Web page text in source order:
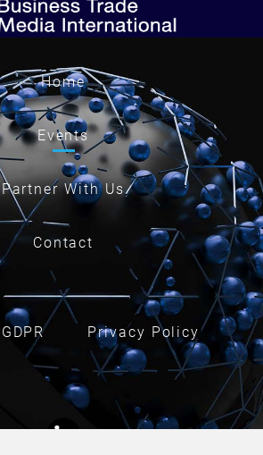
Home
Events
Partner With Us
Contact
GDPR Privacy Policy